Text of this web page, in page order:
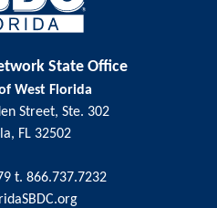
State Office
West Florida
Street, Ste. 302
FL 32502
t. 866.737.7232